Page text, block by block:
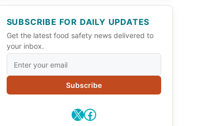
SUBSCRIBE FOR DAILY UPDATES
Get the latest food safety news delivered to
your inbox.
Subscribe
X Facebook